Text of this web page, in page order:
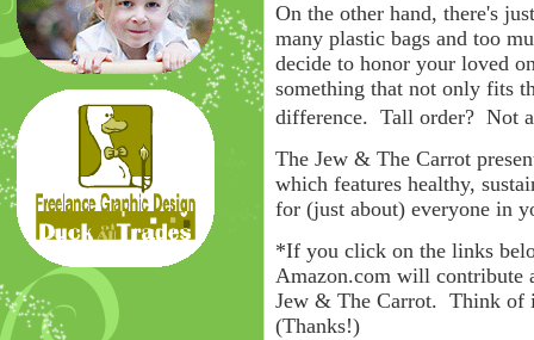
On the other hand, there's
many plastic bags and too
decide to honor your loved
something that not only fits
difference. Tall order? Not
The Jew & The Carrot
which features healthy,
for (just about) everyone in
*If you click on the links
Amazon.com will contribute
Jew & The Carrot. Think of
(Thanks!)